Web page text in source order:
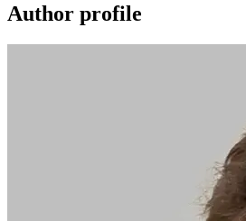
Author profile